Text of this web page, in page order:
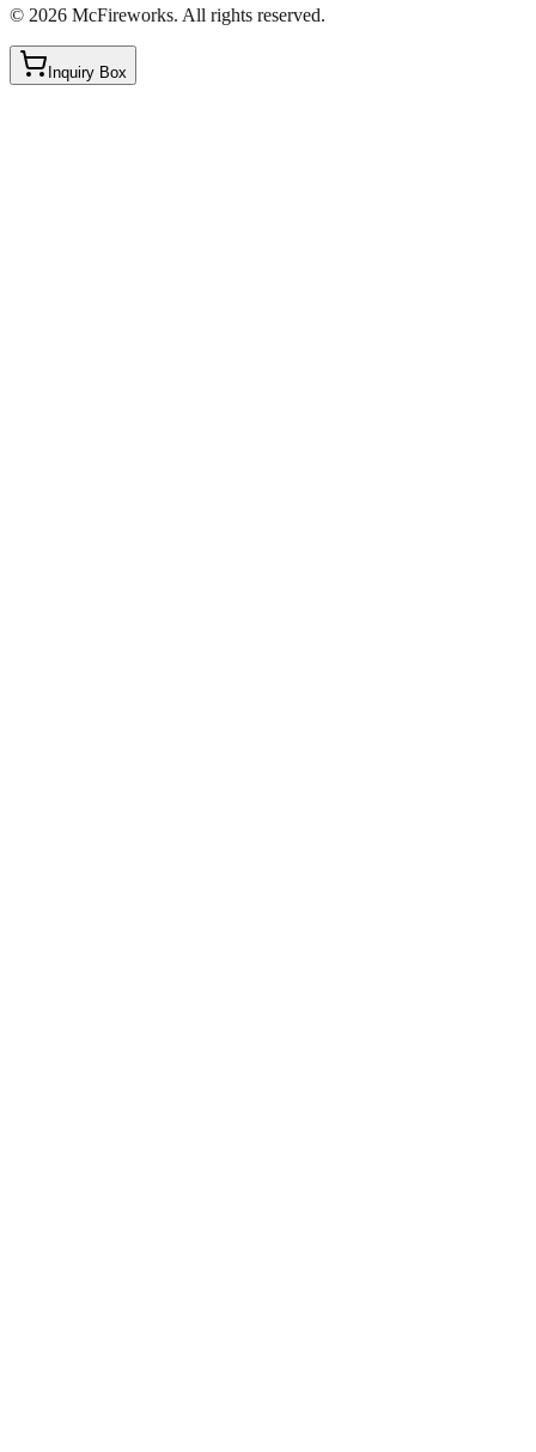
© 2026 McFireworks. All rights reserved.
Inquiry Box